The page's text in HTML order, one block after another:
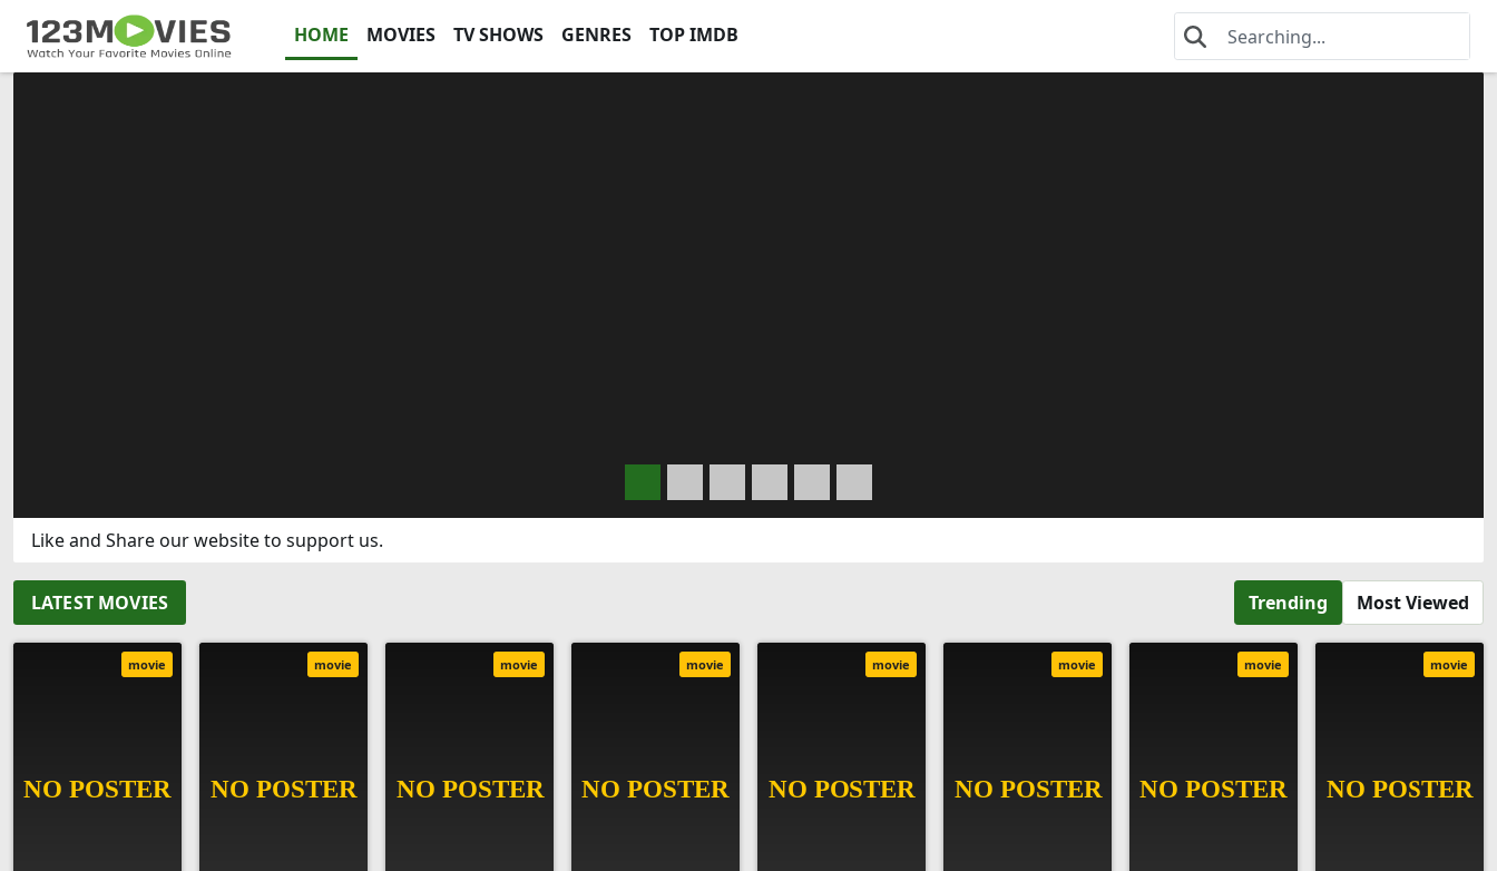
HOME MOVIES TV SHOWS GENRES TOP IMDB
Like and Share our website to support us.
LATEST MOVIES Trending Most Viewed
movie movie movie movie movie movie movie movie